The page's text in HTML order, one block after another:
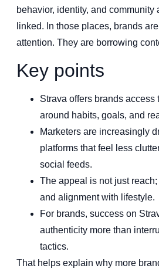
behavior, identity, and community
linked. In those places, brands
attention. They are borrowing
Key points
Strava offers brands
around habits, goals, and
Marketers are increasingly
platforms that feel less
social feeds.
The appeal is not just
and alignment with lifestyle.
For brands, success on
authenticity more than
tactics.
That helps explain why more